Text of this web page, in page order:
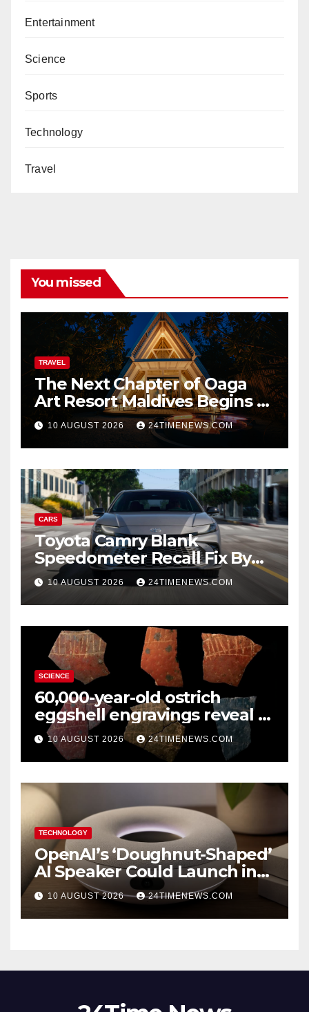
Entertainment
Science
Sports
Technology
Travel
You missed
TRAVEL
The Next Chapter of Oaga
Art Resort Maldives Begins –
Rebooted and Reopened |
News
10 AUGUST 2026 24TIMENEWS.COM
CARS
Toyota Camry Blank
Speedometer Recall Fix By
Trim
10 AUGUST 2026 24TIMENEWS.COM
SCIENCE
60,000-year-old ostrich
eggshell engravings reveal a
surprisingly sophisticated
human mind
10 AUGUST 2026 24TIMENEWS.COM
TECHNOLOGY
OpenAI’s ‘Doughnut-Shaped’
AI Speaker Could Launch in
2027
10 AUGUST 2026 24TIMENEWS.COM